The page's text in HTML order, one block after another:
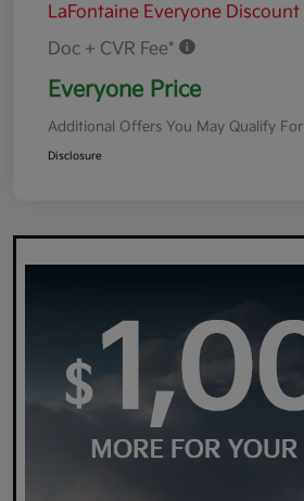
LaFontaine Everyone Discount
Doc + CVR Fee*
Everyone Price
Additional Offers You May Qualify For
Disclosure